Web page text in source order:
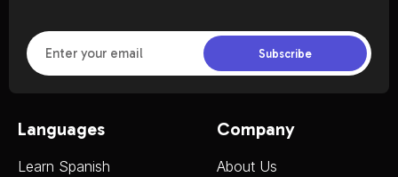
Languages
Learn Spanish
Company
About Us
Subscribe